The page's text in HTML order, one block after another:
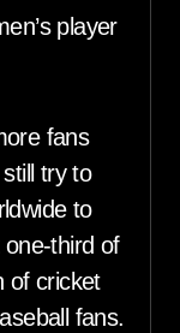
player
fans
try to
to
one-third of
of cricket
fans.